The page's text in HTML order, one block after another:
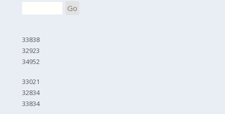
Go
33838
32923
34952
33021
32834
33834